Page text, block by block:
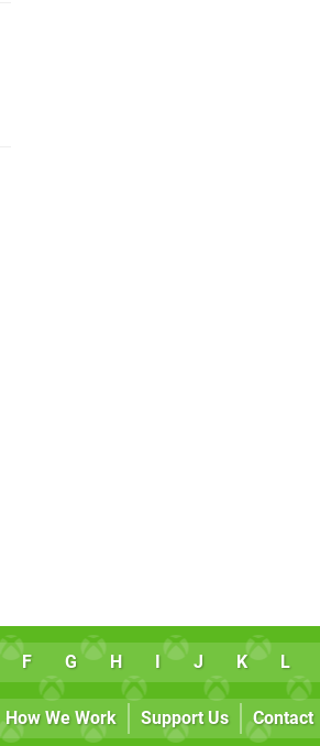
F G H I J K L
How We Work Support Us Contact